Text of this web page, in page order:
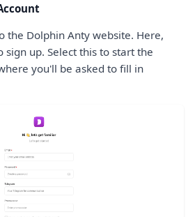
the Dolphin Anty website. Here,
up. Select this to start the
you'll be asked to fill in